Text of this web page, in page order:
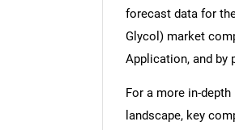
forecast data for
Glycol) market
Application, and by
For a more in-
landscape, key